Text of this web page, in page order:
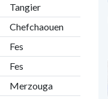
Tangier
Chefchaouen
Fes
Fes
Merzouga